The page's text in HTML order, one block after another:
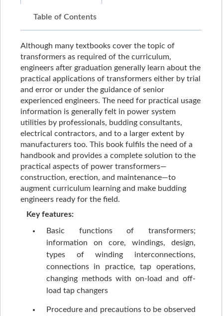
Table of Contents
Although many textbooks cover the topic of
transformers as required of the curriculum,
engineers after graduation generally learn about the
practical applications of transformers either by trial
and error or under the guidance of senior
experienced engineers. The need for practical usage
information is generally felt in power system
utilities by professionals, budding consultants,
electrical contractors, and to a larger extent by
manufacturers too. This book fulfils the need of a
handbook and provides a complete solution to the
practical aspects of power transformers—
construction, erection, and maintenance—to
augment curriculum learning and make budding
engineers ready for the field.
Key features:
Basic functions of transformers;
information on core, windings, design,
types of winding interconnections,
connections in practice, tap operations,
changing methods with on-load and off-
load tap changers
Procedure and precautions to be observed